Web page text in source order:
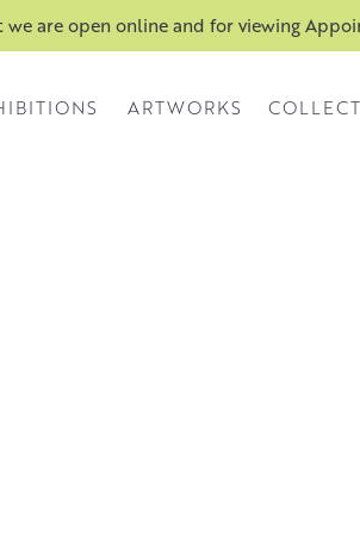
we are open online and for viewing
ARTWORKS